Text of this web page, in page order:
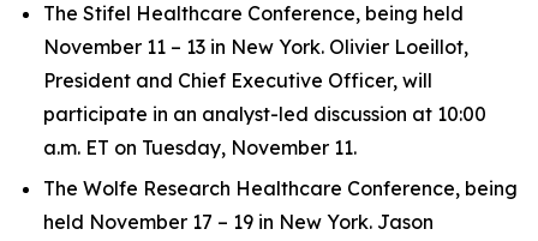
The Stifel Healthcare Conference, being held
November 11 – 13 in New York. Olivier Loeillot,
President and Chief Executive Officer, will
participate in an analyst-led discussion at 10:00
a.m. ET on Tuesday, November 11.
The Wolfe Research Healthcare Conference, being
held November 17 – 19 in New York. Jason